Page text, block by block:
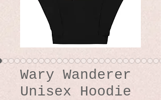
Wary Wanderer
Unisex Hoodie